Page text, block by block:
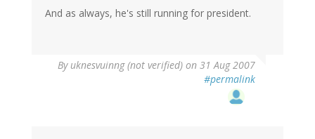
And as always, he's still running for president.
By uknesvuinng (not verified) on 31 Aug 2007
#permalink